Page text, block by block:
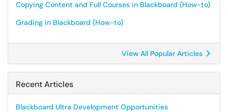
Copying Content and Full Courses in Blackboard (How-to)
Grading in Blackboard (How-to)
View All Popular Articles
Recent Articles
Blackboard Ultra Development Opportunities